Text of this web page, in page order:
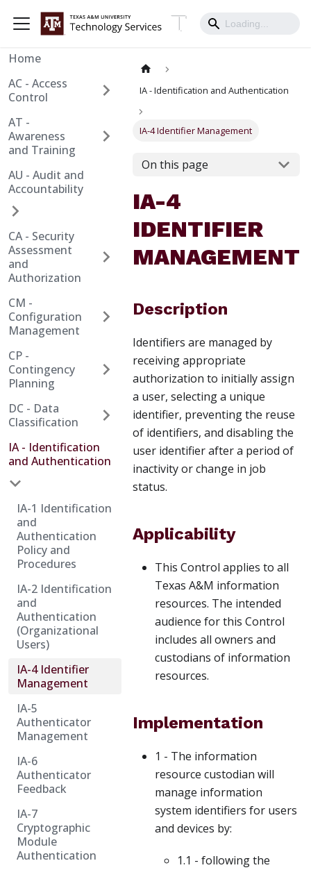
Home
AC - Access
Control
AT -
Awareness
and Training
AU - Audit and
Accountability
CA - Security
Assessment
and
Authorization
CM -
Configuration
Management
CP -
Contingency
Planning
DC - Data
Classification
IA - Identification
and Authentication
IA-1 Identification
and
Authentication
Policy and
Procedures
IA-2 Identification
and
Authentication
(Organizational
Users)
IA-4 Identifier
Management
IA-5
Authenticator
Management
IA-6
Authenticator
Feedback
IA-7
Cryptographic
Module
Authentication
IA - Identification and Authentication
IA-4 Identifier Management
On this page
IA-4
IDENTIFIER
MANAGEMENT
Description
Identifiers are managed by
receiving appropriate
authorization to initially assign
a user, selecting a unique
identifier, preventing the reuse
of identifiers, and disabling the
user identifier after a period of
inactivity or change in job
status.
Applicability
This Control applies to all
Texas A&M information
resources. The intended
audience for this Control
includes all owners and
custodians of information
resources.
Implementation
1 - The information
resource custodian will
manage information
system identifiers for users
and devices by:
1.1 - following the